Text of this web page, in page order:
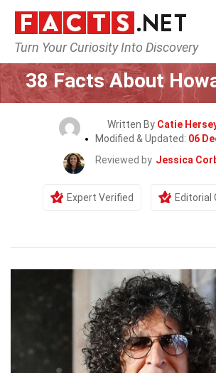
Turn Your Curiosity Into Discovery
Home Celebrity
38 Facts About
Written By Catie
Modified & Updated: 06
Reviewed by Jessica
Expert Verified Editorial